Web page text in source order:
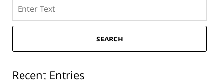
here
SEARCH
Recent Entries